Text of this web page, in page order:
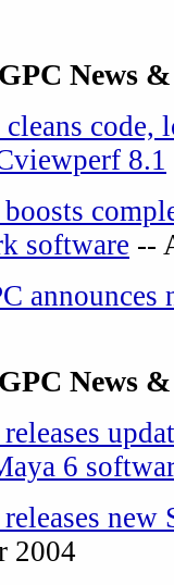
News
cleans
8.1
boosts
software --
News
6
releases
2004